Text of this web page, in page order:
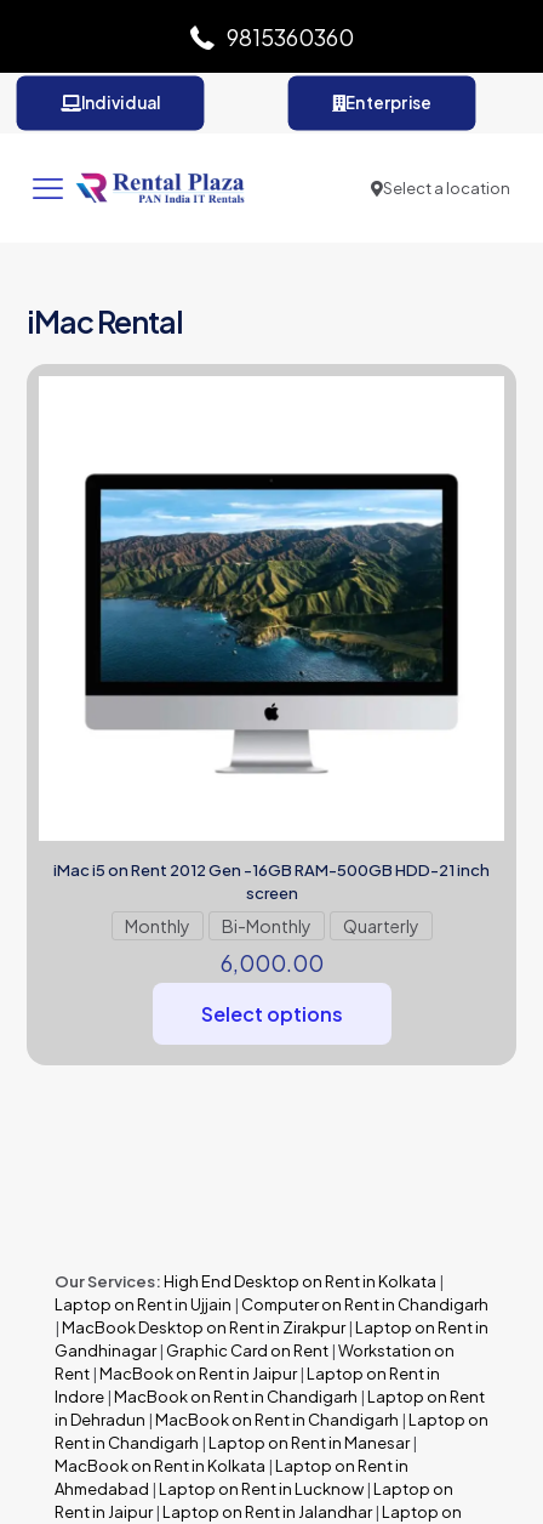
9815360360
Individual Enterprise
Select a location
iMac Rental
iMac i5 on Rent 2012 Gen -16GB RAM-500GB HDD-21 inch
screen
Monthly Bi-Monthly Quarterly
6,000.00
Select options
Our Services:High End Desktop on Rent in Kolkata |
Laptop on Rent in Ujjain | Computer on Rent in Chandigarh
|MacBook Desktop on Rent in Zirakpur|Laptop on Rent in
Gandhinagar| Graphic Card on Rent |Workstation on
Rent |MacBook on Rent in Jaipur|Laptop on Rent in
Indore |MacBook on Rent in Chandigarh |Laptop on Rent
in Dehradun |MacBook on Rent in Chandigarh |Laptop on
Rent in Chandigarh |Laptop on Rent in Manesar|
MacBook on Rent in Kolkata |Laptop on Rent in
Ahmedabad |Laptop on Rent in Lucknow |Laptop on
Rent in Jaipur|Laptop on Rent in Jalandhar|Laptop on